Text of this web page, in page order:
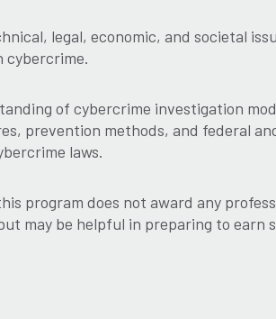
legal, economic, and societal
cybercrime.
of cybercrime investigation
prevention methods, and federal
laws.
program does not award any
may be helpful in preparing to earn